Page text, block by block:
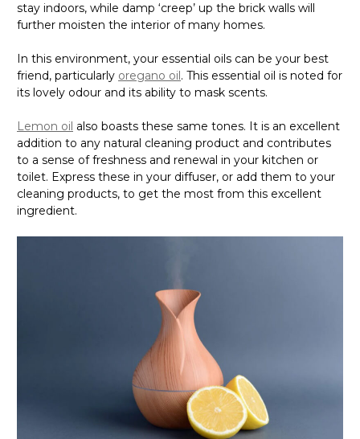
stay indoors, while damp ‘creep’ up the brick walls will
further moisten the interior of many homes.
In this environment, your essential oils can be your best
friend, particularly oregano oil . This essential oil is noted for
its lovely odour and its ability to mask scents.
Lemon oil also boasts these same tones. It is an excellent
addition to any natural cleaning product and contributes
to a sense of freshness and renewal in your kitchen or
toilet. Express these in your diffuser, or add them to your
cleaning products, to get the most from this excellent
ingredient.